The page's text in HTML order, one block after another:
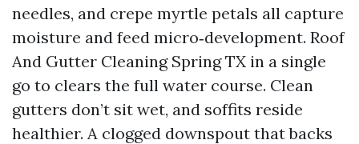
needles, and crepe myrtle petals all capture
moisture and feed micro‑development. Roof
And Gutter Cleaning Spring TX in a single
go to clears the full water course. Clean
gutters don’t sit wet, and soffits reside
healthier. A clogged downspout that backs